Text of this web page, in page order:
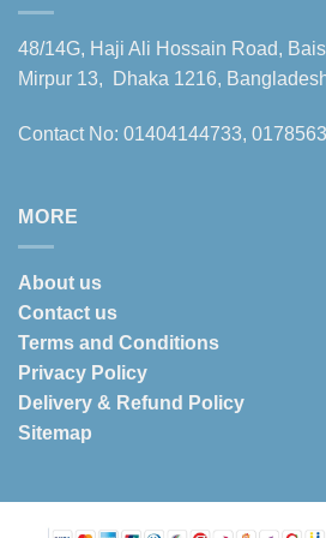
48/14G, Haji Ali Hossain Road,
Mirpur 13, Dhaka 1216,
Contact No: 01404144733,
MORE
About us
Contact us
Terms and Conditions
Privacy Policy
Delivery & Refund Policy
Sitemap